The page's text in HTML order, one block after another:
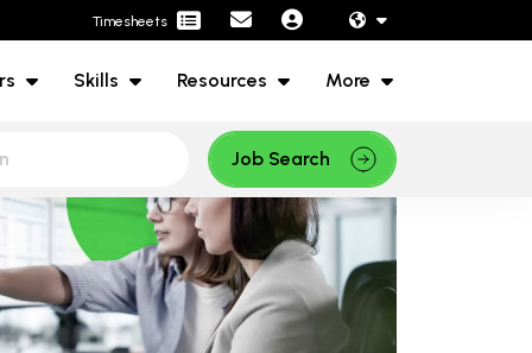
Timesheets
Skills Resources More
Job Search